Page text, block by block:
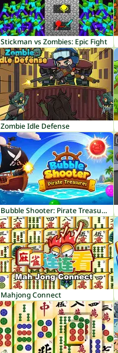
Stickman vs Zombies: Epic Fight
Zombie Idle Defense
Bubble Shooter: Pirate Treasures
Mahjong Connect